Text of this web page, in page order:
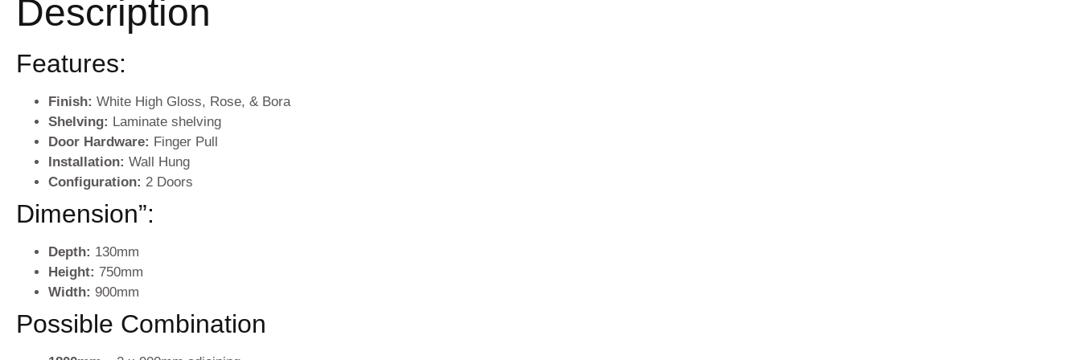
Description
Features:
Finish: White High Gloss, Rose, & Bora
Shelving: Laminate shelving
Door Hardware: Finger Pull
Installation: Wall Hung
Configuration: 2 Doors
Dimension”:
Depth: 130mm
Height: 750mm
Width: 900mm
Possible Combination